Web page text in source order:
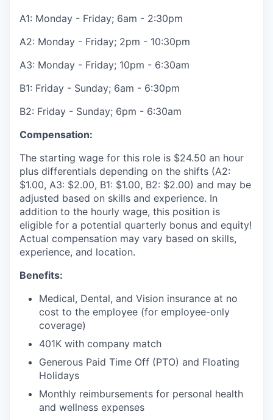
A1: Monday - Friday; 6am - 2:30pm
A2: Monday - Friday; 2pm - 10:30pm
A3: Monday - Friday; 10pm - 6:30am
B1: Friday - Sunday; 6am - 6:30pm
B2: Friday - Sunday; 6pm - 6:30am
Compensation:
The starting wage for this role is $24.50 an hour
plus differentials depending on the shifts (A2:
$1.00, A3: $2.00, B1: $1.00, B2: $2.00) and may be
adjusted based on skills and experience. In
addition to the hourly wage, this position is
eligible for a potential quarterly bonus and equity!
Actual compensation may vary based on skills,
experience, and location.
Benefits:
Medical, Dental, and Vision insurance at no
cost to the employee (for employee-only
coverage)
401K with company match
Generous Paid Time Off (PTO) and Floating
Holidays
Monthly reimbursements for personal health
and wellness expenses